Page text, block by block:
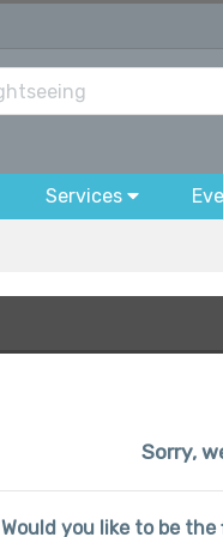
Services
Sorry,
Would you like to be